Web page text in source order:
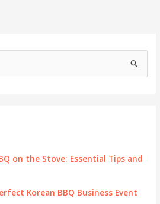
on the Stove: Essential Tips and
Korean BBQ Business Event